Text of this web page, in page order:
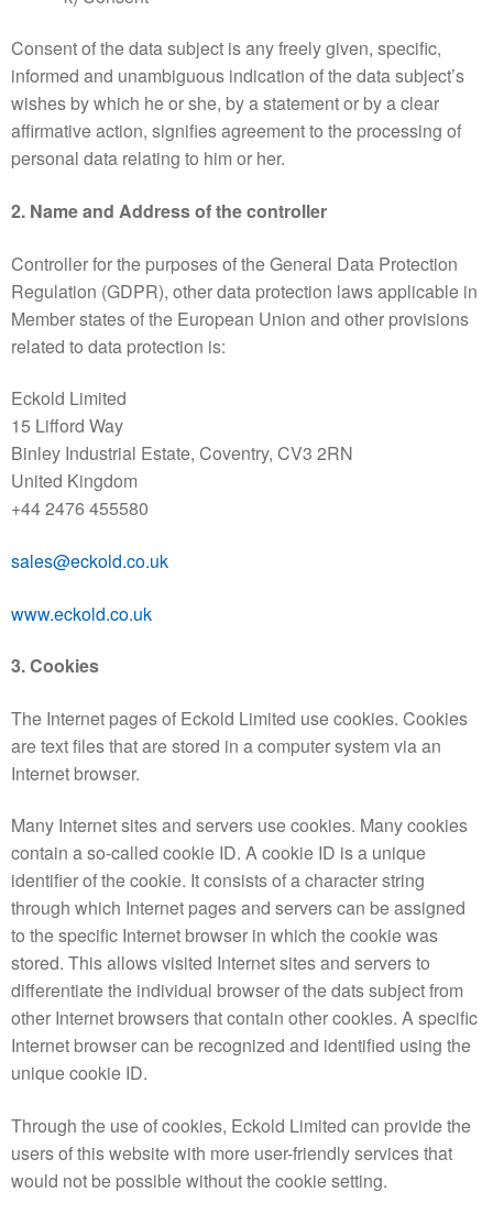
Consent of the data subject is any freely given, specific,
informed and unambiguous indication of the data subject’s
wishes by which he or she, by a statement or by a clear
affirmative action, signifies agreement to the processing of
personal data relating to him or her.
2. Name and Address of the controller
Controller for the purposes of the General Data Protection
Regulation (GDPR), other data protection laws applicable in
Member states of the European Union and other provisions
related to data protection is:
Eckold Limited
15 Lifford Way
Binley Industrial Estate, Coventry, CV3 2RN
United Kingdom
+44 2476 455580
sales@eckold.co.uk
www.eckold.co.uk
3. Cookies
The Internet pages of Eckold Limited use cookies. Cookies
are text files that are stored in a computer system via an
Internet browser.
Many Internet sites and servers use cookies. Many cookies
contain a so-called cookie ID. A cookie ID is a unique
identifier of the cookie. It consists of a character string
through which Internet pages and servers can be assigned
to the specific Internet browser in which the cookie was
stored. This allows visited Internet sites and servers to
differentiate the individual browser of the dats subject from
other Internet browsers that contain other cookies. A specific
Internet browser can be recognized and identified using the
unique cookie ID.
Through the use of cookies, Eckold Limited can provide the
users of this website with more user-friendly services that
would not be possible without the cookie setting.